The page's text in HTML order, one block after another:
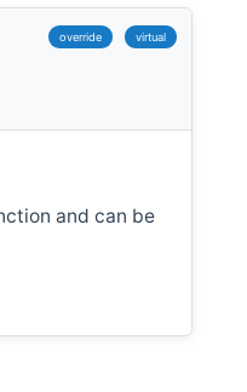
override virtual
and can be